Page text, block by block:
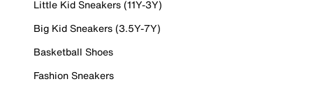
Little Kid Sneakers (11Y-3Y)
Big Kid Sneakers (3.5Y-7Y)
Basketball Shoes
Fashion Sneakers